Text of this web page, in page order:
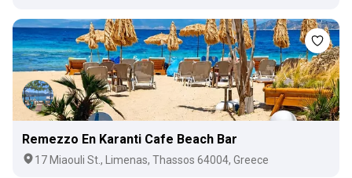
Remezzo En Karanti Cafe Beach Bar
17 Miaouli St., Limenas, Thassos 64004, Greece